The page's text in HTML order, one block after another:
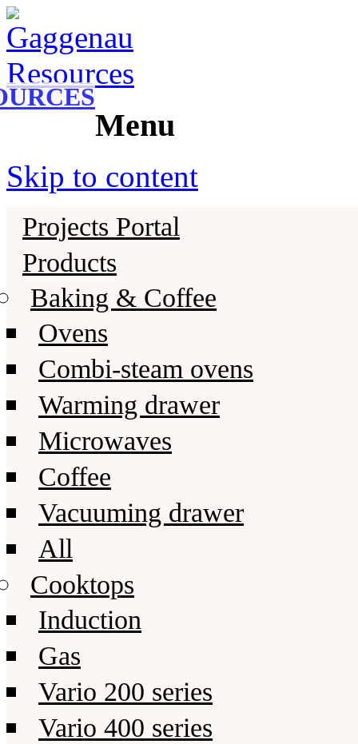
Gaggenau Resources
Gaggenau
Menu
Skip to content
Projects Portal
Products
Baking & Coffee
Ovens
Combi-steam ovens
Warming drawer
Microwaves
Coffee
Vacuuming drawer
All
Cooktops
Induction
Gas
Vario 200 series
Vario 400 series